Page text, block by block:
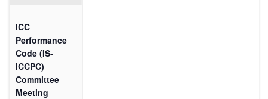
ICC
Performance
Code (IS-
ICCPC)
Committee
Meeting